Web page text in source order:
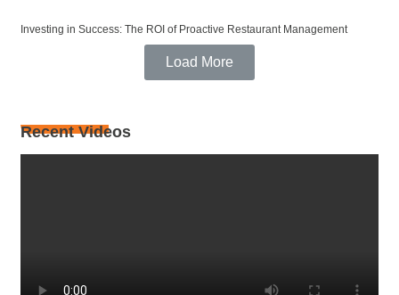
Investing in Success: The ROI of Proactive Restaurant Management
Load More
Recent Videos